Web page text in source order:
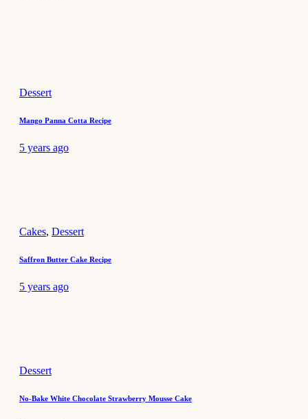
Dessert
Mango Panna Cotta Recipe
5 years ago
Cakes, Dessert
Saffron Butter Cake Recipe
5 years ago
Dessert
No-Bake White Chocolate Strawberry Mousse Cake